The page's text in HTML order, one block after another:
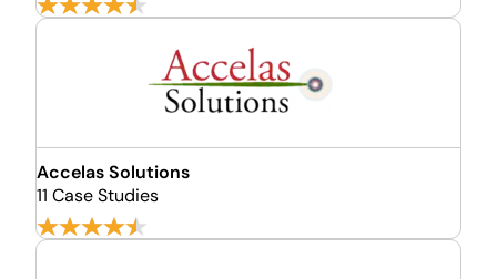
Accelas Solutions
11 Case Studies